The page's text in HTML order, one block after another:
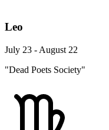
Leo
July 23 - August 22
"Dead Poets Society"